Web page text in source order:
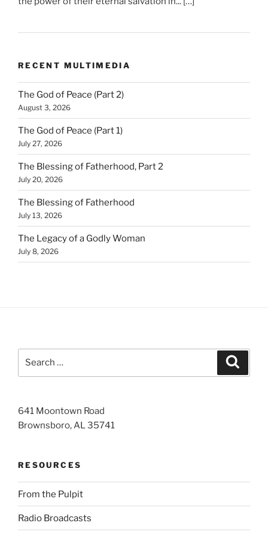
RECENT MULTIMEDIA
The God of Peace (Part 2)
August 3, 2026
The God of Peace (Part 1)
July 27, 2026
The Blessing of Fatherhood, Part 2
July 20, 2026
The Blessing of Fatherhood
July 13, 2026
The Legacy of a Godly Woman
July 8, 2026
641 Moontown Road
Brownsboro, AL 35741
RESOURCES
From the Pulpit
Radio Broadcasts